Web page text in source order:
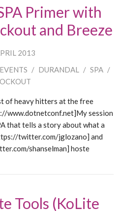
Primer with
and Breeze
2013
EVENTS / DURANDAL / SPA /
of heavy hitters at the free
www.dotnetconf.net]My session
that tells a story about what a
twitter.com/jglozano] and
shanselman] hoste
Tools (KoLite